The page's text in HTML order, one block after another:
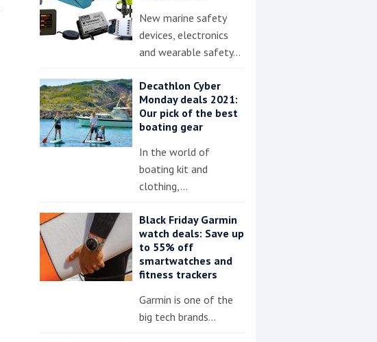
New marine safety
devices, electronics
and wearable safety…
Decathlon Cyber
Monday deals 2021:
Our pick of the best
boating gear
In the world of
boating kit and
clothing,…
Black Friday Garmin
watch deals: Save up
to 55% off
smartwatches and
fitness trackers
Garmin is one of the
big tech brands…